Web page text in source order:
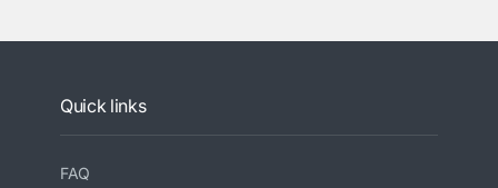
Quick links
FAQ